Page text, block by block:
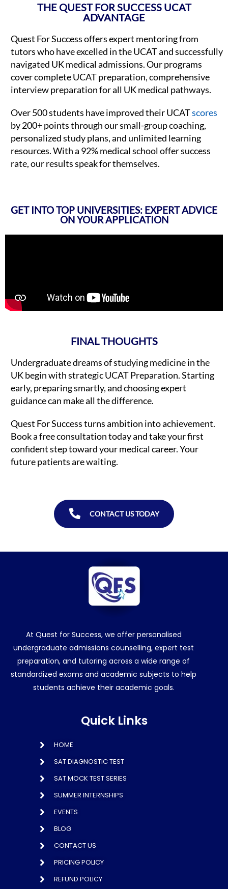
THE QUEST FOR SUCCESS UCAT
ADVANTAGE
Quest For Success offers expert mentoring from
tutors who have excelled in the UCAT and successfully
navigated UK medical admissions. Our programs
cover complete UCAT preparation, comprehensive
interview preparation for all UK medical pathways.
Over 500 students have improved their UCATscores
by 200+ points through our small-group coaching,
personalized study plans, and unlimited learning
resources. With a 92% medical school offer success
rate, our results speak for themselves.
GET INTO TOP UNIVERSITIES: EXPERT ADVICE
ON YOUR APPLICATION
FINAL THOUGHTS
Undergraduate dreams of studying medicine in the
UK begin with strategic UCAT Preparation. Starting
early, preparing smartly, and choosing expert
guidance can make all the difference.
Quest For Success turns ambition into achievement.
Book a free consultation today and take your first
confident step toward your medical career. Your
future patients are waiting.
CONTACT US TODAY
At Quest for Success, we offer personalised
undergraduate admissions counselling, expert test
preparation, and tutoring across a wide range of
standardized exams and academic subjects to help
students achieve their academic goals.
Quick Links
HOME
SAT DIAGNOSTIC TEST
SAT MOCK TEST SERIES
SUMMER INTERNSHIPS
EVENTS
BLOG
CONTACT US
PRICING POLICY
REFUND POLICY